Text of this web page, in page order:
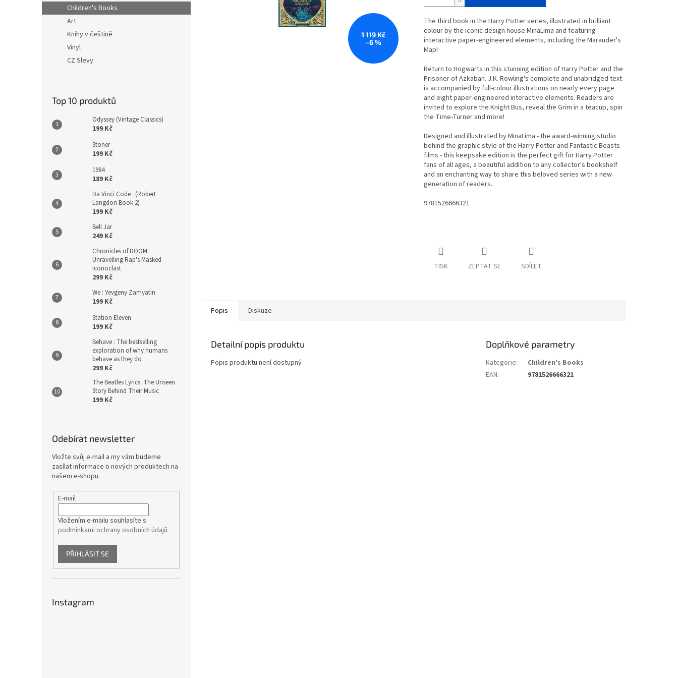
n
e
Children's Books
Art
Knihy v češtině
Vinyl
CZ Slevy
Top 10 produktů
Odyssey (Vintage Classics)
199 Kč
Stoner
199 Kč
1984
189 Kč
Da Vinci Code : (Robert
Langdon Book 2)
199 Kč
Bell Jar
249 Kč
Chronicles of DOOM:
Unravelling Rap's Masked
Iconoclast
299 Kč
We : Yevgeny Zamyatin
199 Kč
Station Eleven
199 Kč
Behave : The bestselling
exploration of why humans
behave as they do
299 Kč
The Beatles Lyrics: The Unseen
Story Behind Their Music
199 Kč
Odebírat newsletter
Vložte svůj e-mail a my vám budeme
zasílat informace o nových produktech na
našem e-shopu.
E-mail
Vložením e-mailu souhlasíte s
podmínkami ochrany osobních údajů
PŘIHLÁSIT SE
Instagram
1 119 Kč
–6 %
The third book in the Harry Potter series, illustrated in brilliant
colour by the iconic design house MinaLima and featuring
interactive paper-engineered elements, including the Marauder's
Map!
Return to Hogwarts in this stunning edition ofHarry Potter and the
Prisoner of Azkaban. J.K. Rowling's complete and unabridged text
is accompanied by full-colour illustrations on nearly every page
and eight paper-engineered interactive elements. Readers are
invited to explore the Knight Bus, reveal the Grim in a teacup, spin
the Time-Turner and more!
Designed and illustrated by MinaLima - the award-winning studio
behind the graphic style of the Harry Potter and Fantastic Beasts
films - this keepsake edition is the perfect gift for Harry Potter
fans of all ages, a beautiful addition to any collector's bookshelf
and an enchanting way to share this beloved series with a new
generation of readers.
9781526666321
TISK ZEPTAT SE SDÍLET
Popis Diskuze
Detailní popis produktu
Popis produktu není dostupný
Doplňkové parametry
Kategorie:
Children's Books
EAN: 9781526666321